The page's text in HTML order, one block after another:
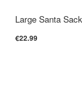
Large Santa Sack
€22.99